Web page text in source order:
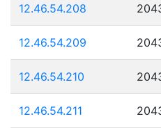
12.46.54.208
12.46.54.209
12.46.54.210
12.46.54.211